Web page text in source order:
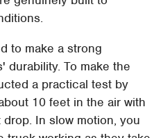
to make a strong
durability. To make the
a practical test by
10 feet in the air with
In slow motion, you